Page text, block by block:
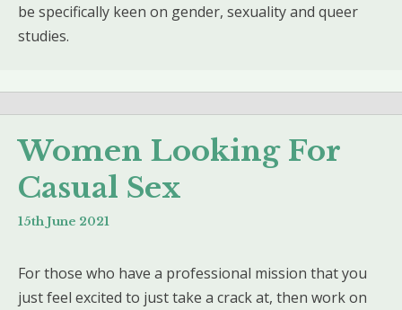
be specifically keen on gender, sexuality and queer
studies.
Women Looking For
Casual Sex
15th June 2021
For those who have a professional mission that you
just feel excited to just take a crack at, then work on